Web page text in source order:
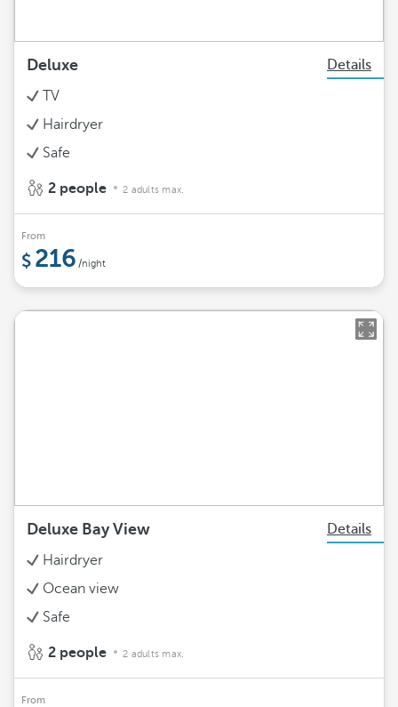
Deluxe
Details
TV
Hairdryer
Safe
2 people 2 adults max.
From
216 /night
Deluxe Bay View
Details
Hairdryer
Ocean view
Safe
2 people 2 adults max.
From